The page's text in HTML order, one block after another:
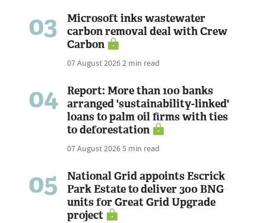
03
Microsoft inks wastewater
carbon removal deal with Crew
Carbon
07 August 20262 min read
04
Report: More than 100 banks
arranged 'sustainability-linked'
loans to palm oil firms with ties
to deforestation
07 August 20265 min read
05
National Grid appoints Escrick
Park Estate to deliver 300 BNG
units for Great Grid Upgrade
project